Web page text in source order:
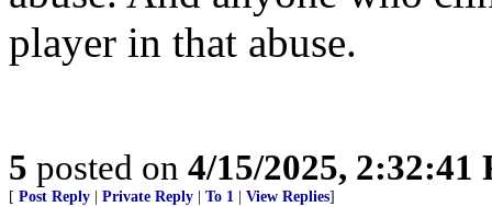
player in that abuse.
5 posted on 4/15/2025, 2:32:41
[ Post Reply Private Reply To 1 View Replies]